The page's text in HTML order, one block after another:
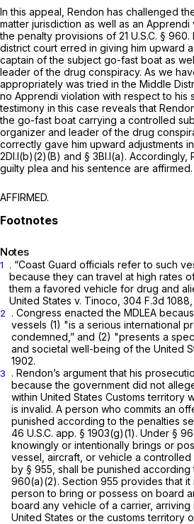
In this appeal, Rendon has challenged
matter jurisdiction as well as an Apprendi
the penalty provisions of 21 U.S.C. § 960.
district court erred in giving him upward
captain of the subject go-fast boat as
leader of the drug сonspiracy. As we
appropriately was tried in the Middle
no Apprendi violation with respect to his
testimony in this case reveals that
the go-fast boat carrying a controlled
organizer and leader of the drug
correctly gave him upward adjustments
2Dl.l(b)(2)(B) and § 3Bl.l(a). Accordingly,
guilty plea and his sentence are affirmed.
AFFIRMED.
Notes
1
. “Coast Guard officials refer to such
because they can travel at high rates
them a favored vehicle for drug and
United States v. Tinoco, 304 F.3d 1088
2
. Congress enacted the MDLEA
vessels (1) "is a serious international
condemned,” and (2) "presents a
and societal well-being of the United
1902.
3
. Rendon’s argument that his
because the government did not
within United States Customs territory
is invalid. A person who commits an
punished according to the penalties
46 U.S.C. app. § 1903(g)(1). Under §
knowingly or intentionally brings or
vessel, aircraft, or vehicle a controlled
by § 955, shall be punished according
960(a)(2). Section 955 provides that
person to bring or possess on board
board any vehicle of a carrier,
United States or the customs territory